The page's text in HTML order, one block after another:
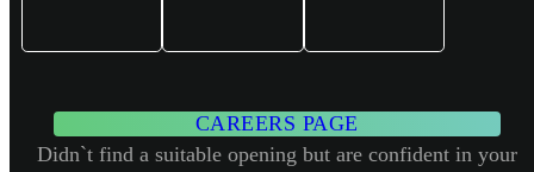
CAREERS PAGE
Didn`t find a suitable opening but are confident in your